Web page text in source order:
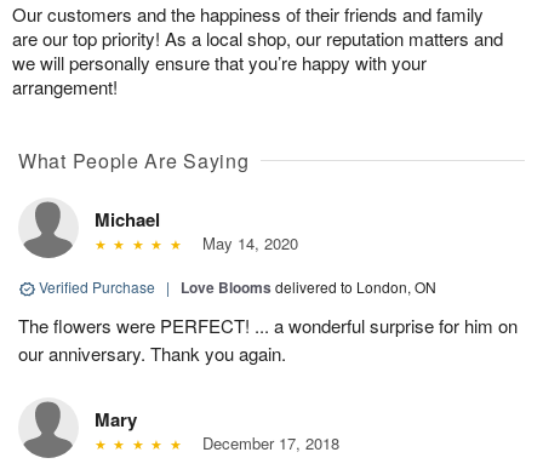
Our customers and the happiness of their friends and family
are our top priority! As a local shop, our reputation matters and
we will personally ensure that you’re happy with your
arrangement!
What People Are Saying
Michael
May 14, 2020
Verified Purchase | Love Blooms delivered to London, ON
The flowers were PERFECT! ... a wonderful surprise for him on
our anniversary. Thank you again.
Mary
December 17, 2018